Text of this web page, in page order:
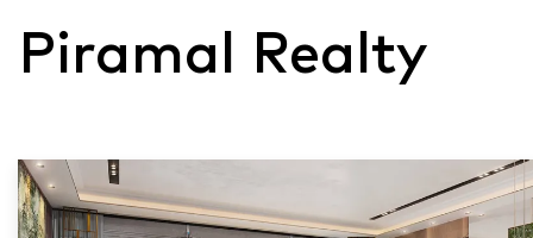
Piramal Realty